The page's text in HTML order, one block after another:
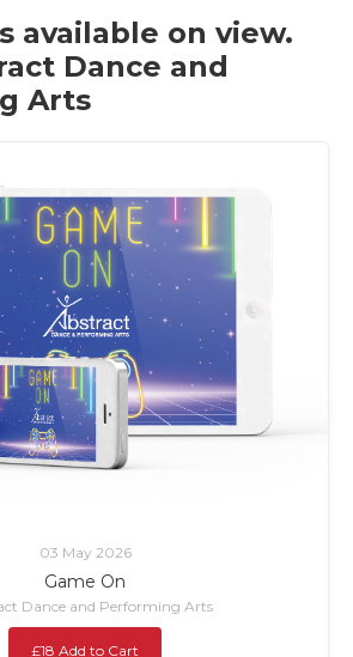
available on view.
Dance and
Arts
03 May 2026
Game On
Dance and Performing Arts
£18 Add to Cart